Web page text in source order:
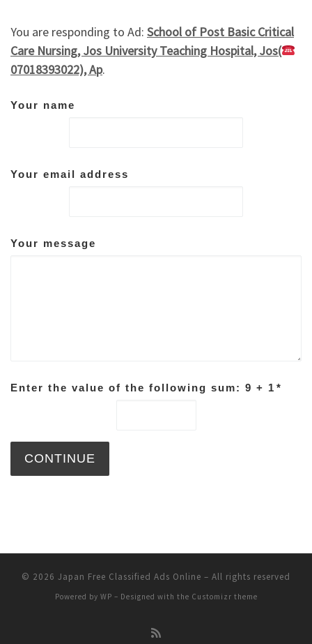
You are responding to Ad: School of Post Basic Critical
Care Nursing, Jos University Teaching Hospital, Jos(
07018393022), Ap.
Your name
Your email address
Your message
Enter the value of the following sum: 9 + 1 *
© 2026 Japan Free Classified Ads Online – All rights reserved
Powered by WP – Designed with the Customizr theme